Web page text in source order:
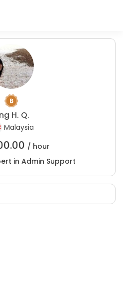
H. Q.
Malaysia
/ hour
in Admin Support